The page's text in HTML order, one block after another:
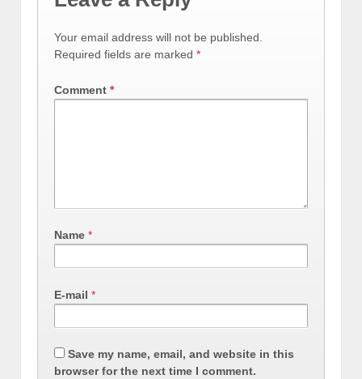
Your email address will not be published.
Required fields are marked *
Comment *
Name *
E-mail *
Save my name, email, and website in this
browser for the next time I comment.